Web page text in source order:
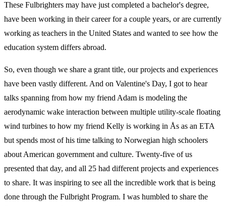
These Fulbrighters may have just completed a bachelor's degree,
have been working in their career for a couple years, or are currently
working as teachers in the United States and wanted to see how the
education system differs abroad.
So, even though we share a grant title, our projects and experiences
have been vastly different. And on Valentine's Day, I got to hear
talks spanning from how my friend Adam is modeling the
aerodynamic wake interaction between multiple utility-scale floating
wind turbines to how my friend Kelly is working in Ås as an ETA
but spends most of his time talking to Norwegian high schoolers
about American government and culture. Twenty-five of us
presented that day, and all 25 had different projects and experiences
to share. It was inspiring to see all the incredible work that is being
done through the Fulbright Program. I was humbled to share the